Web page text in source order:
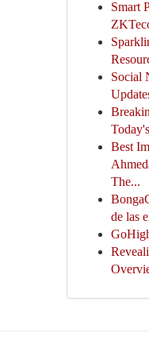
Smart
Social
Best
The...
de las